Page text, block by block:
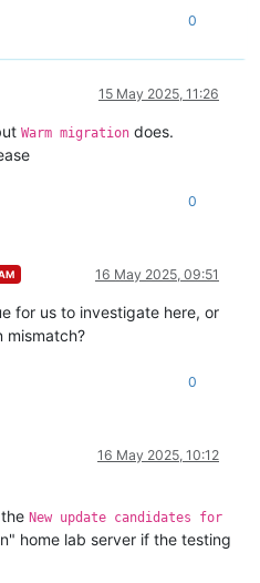
| 238 kB 00:00
update
0
15 May 2025, 11:26
Warm migration does.
0
16 May 2025, 09:51
for us to investigate here, or
mismatch?
0
16 May 2025, 10:12
New update candidates for
home lab server if the testing